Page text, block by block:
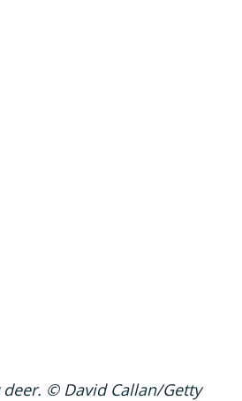
© David Callan/Getty